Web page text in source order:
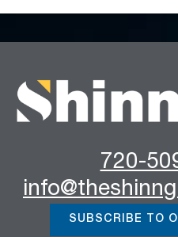
720-
SUBSCRIBE TO